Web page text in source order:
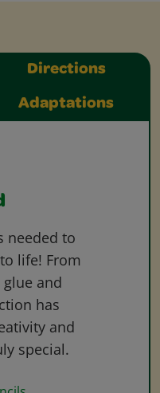
Directions
Adaptations
needed to
life! From
and
has
and
special.